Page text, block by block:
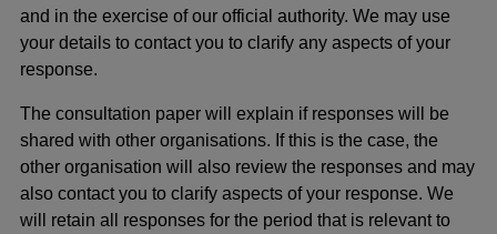
and in the exercise of our official authority. We may use
your details to contact you to clarify any aspects of your
response.
The consultation paper will explain if responses will be
shared with other organisations. If this is the case, the
other organisation will also review the responses and may
also contact you to clarify aspects of your response. We
will retain all responses for the period that is relevant to